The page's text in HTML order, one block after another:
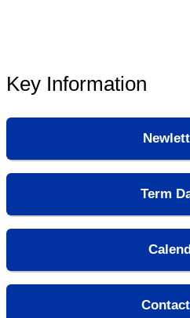
Key Information
Term